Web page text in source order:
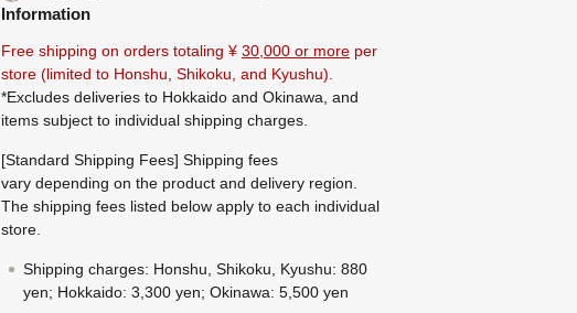
Information
Free shipping on orders totaling ¥ 30,000 or more per
store (limited to Honshu, Shikoku, and Kyushu).
*Excludes deliveries to Hokkaido and Okinawa, and
items subject to individual shipping charges.
[Standard Shipping Fees] Shipping fees
vary depending on the product and delivery region.
The shipping fees listed below apply to each individual
store.
Shipping charges: Honshu, Shikoku, Kyushu: 880
yen; Hokkaido: 3,300 yen; Okinawa: 5,500 yen